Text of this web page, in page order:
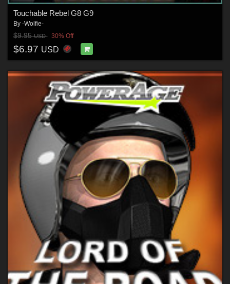
Touchable Rebel G8 G9
By -Wolfie-
$9.95USD 30% Off
$6.97 USD